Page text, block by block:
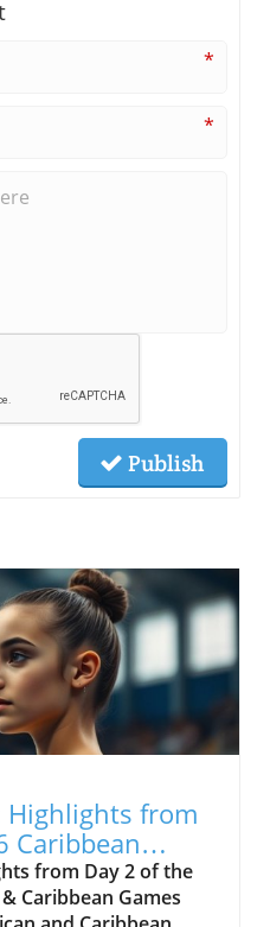
*
*
Publish
Highlights from
Caribbean
from Day 2 of the
Caribbean Games